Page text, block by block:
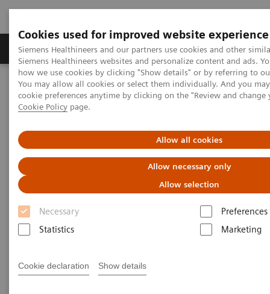
Cookies used for improved website experience
Siemens Healthineers and our partners use cookies and other
Siemens Healthineers websites and personalize content and ads.
how we use cookies by clicking "Show details" or by referring to
You may allow all cookies or select them individually. And you
cookie preferences anytime by clicking on the "Review and
Cookie Policy page.
Allow all cookies
Allow necessary only
Allow selection
Necessary
Preferences
Statistics
Marketing
Cookie declaration Show details
Products & Services Clinical Specialties &
Home Services
IT Standards
IHE - Integrating the Healthcare Enterprise
IHE - Integrating the Healthcare
Enterprise
Improving Interoperability Across the
Healthcare Community